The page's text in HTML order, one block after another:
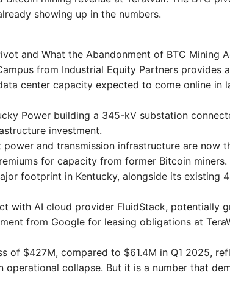
showing up in the numbers.
and What the Abandonment of BTC Mining
from Industrial Equity Partners provides
center capacity expected to come online in
Power building a 345-kV substation
investment.
power and transmission infrastructure are now
for capacity from former Bitcoin miners.
footprint in Kentucky, alongside its existing
with AI cloud provider FluidStack, potentially
from Google for leasing obligations at
of $427M, compared to $61.4M in Q1 2025,
collapse. But it is a number that